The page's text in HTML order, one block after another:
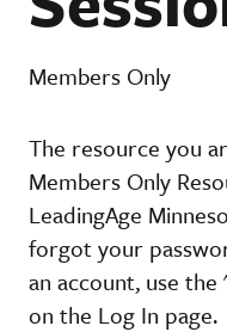
Members Only
The resource you
Members Only
LeadingAge
forgot your
an account, use
on the Log In page.